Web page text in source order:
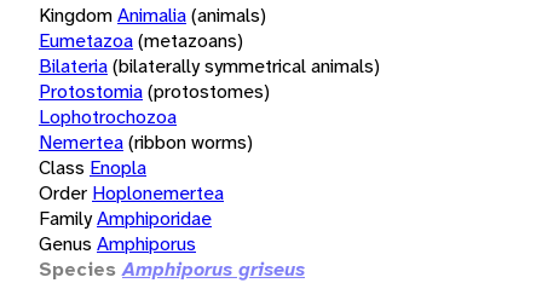
KingdomAnimalia(animals)
Eumetazoa(metazoans)
Bilateria(bilaterally symmetrical animals)
Protostomia(protostomes)
Lophotrochozoa
Nemertea(ribbon worms)
Class Enopla
Order Hoplonemertea
FamilyAmphiporidae
Genus Amphiporus
Species Amphiporus griseus